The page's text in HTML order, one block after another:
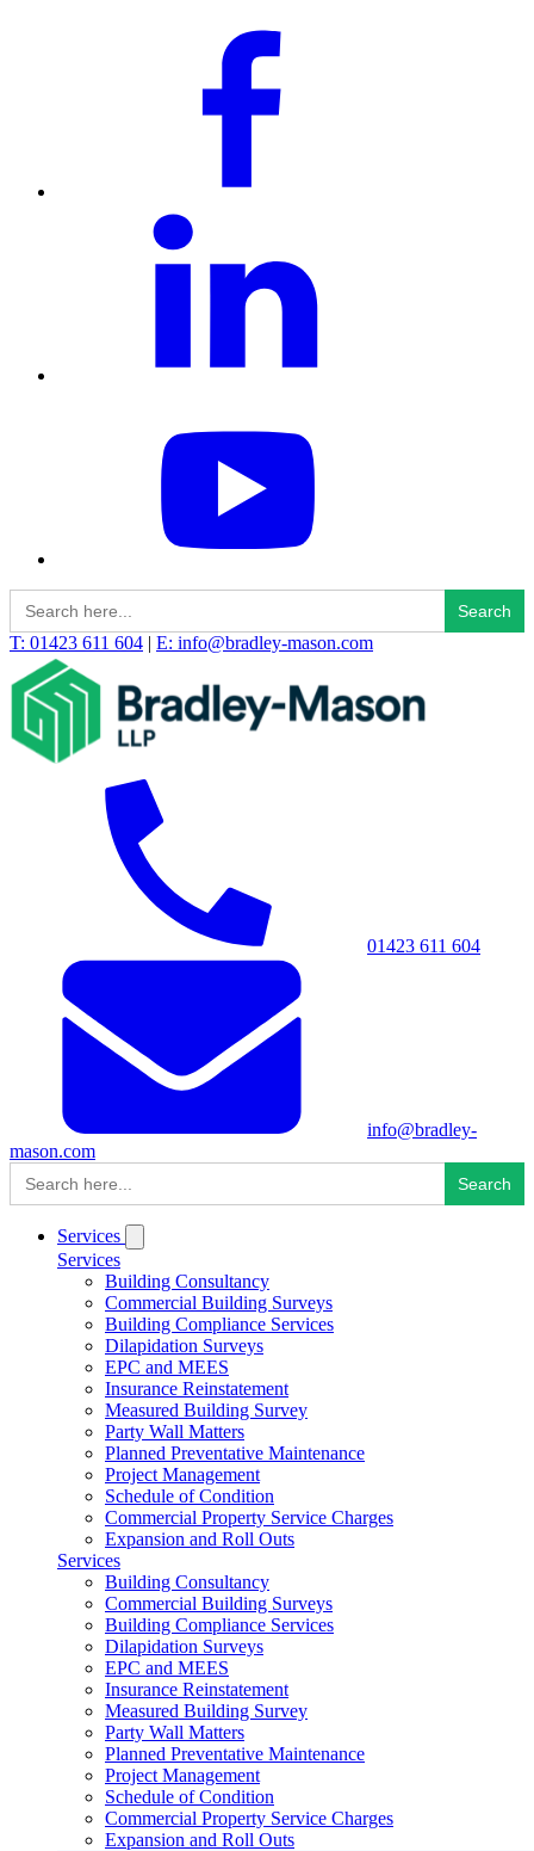
Search
for:
T: 01423 611 604 | E: info@bradley-mason.com
01423 611 604
info@bradley-
mason.com
Search
for:
Services
Services
Building Consultancy
Commercial Building Surveys
Building Compliance Services
Dilapidation Surveys
EPC and MEES
Insurance Reinstatement
Measured Building Survey
Party Wall Matters
Planned Preventative Maintenance
Project Management
Schedule of Condition
Commercial Property Service Charges
Expansion and Roll Outs
Services
Building Consultancy
Commercial Building Surveys
Building Compliance Services
Dilapidation Surveys
EPC and MEES
Insurance Reinstatement
Measured Building Survey
Party Wall Matters
Planned Preventative Maintenance
Project Management
Schedule of Condition
Commercial Property Service Charges
Expansion and Roll Outs